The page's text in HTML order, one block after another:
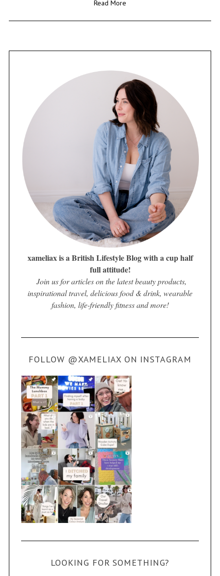
Read More
xameliax is a British Lifestyle Blog with a cup half
full attitude!
Join us for articles on the latest beauty products,
inspirational travel, delicious food & drink, wearable
fashion, life-friendly fitness and more!
FOLLOW @XAMELIAX ON INSTAGRAM
LOOKING FOR SOMETHING?